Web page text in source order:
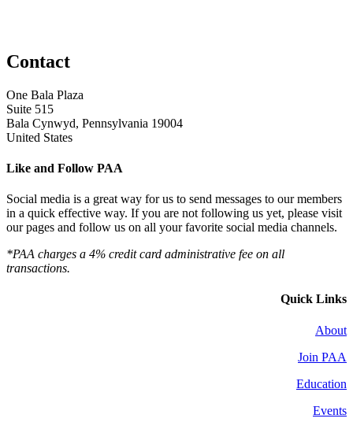
Contact
One Bala Plaza
Suite 515
Bala Cynwyd, Pennsylvania 19004
United States
Like and Follow PAA
Social media is a great way for us to send messages to our members
in a quick effective way. If you are not following us yet, please visit
our pages and follow us on all your favorite social media channels.
*PAA charges a 4% credit card administrative fee on all
transactions.
Quick Links
About
Join PAA
Education
Events